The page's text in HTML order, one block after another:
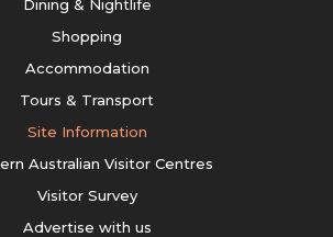
Dining & Nightlife
Shopping
Accommodation
Tours & Transport
Site Information
Australian Visitor Centres
Visitor Survey
Advertise with us